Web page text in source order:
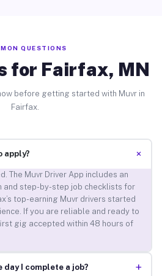
QUESTIONS
for Fairfax, MN
before getting started with Muvr in
Fairfax.
apply? +
The Muvr Driver App includes an
and step-by-step job checklists for
top-earning Muvr drivers started
If you are reliable and ready to
gig accepted within 48 hours of
day I complete a job? +